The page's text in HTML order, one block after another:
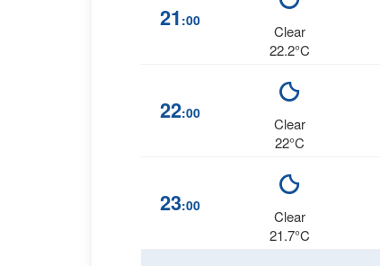
21 :00
Clear
22.2°C
22:00
Clear
22°C
23:00
Clear
21.7°C